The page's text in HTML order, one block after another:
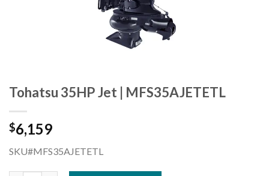
Tohatsu 35HP Jet | MFS35AJETETL
$6,159
SKU#MFS35AJETETL